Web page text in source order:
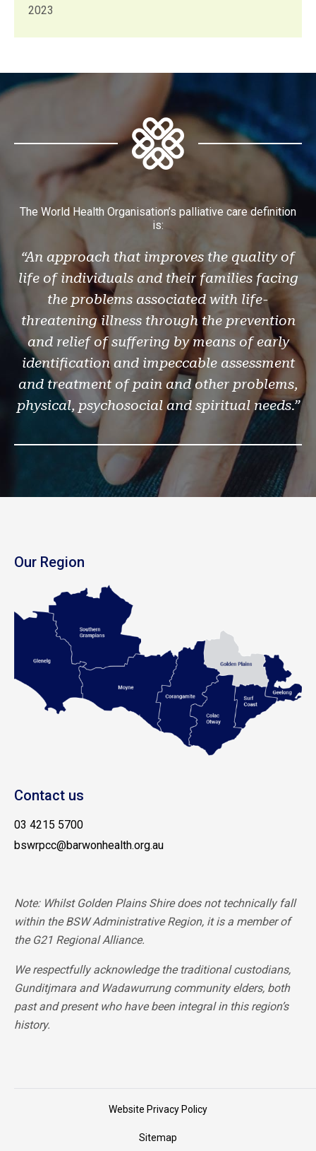
2023
The World Health Organisation’s palliative care definition
is:
“An approach that improves the quality of
life of individuals and their families facing
the problems associated with life-
threatening illness through the prevention
and relief of suffering by means of early
identification and impeccable assessment
and treatment of pain and other problems,
physical, psychosocial and spiritual needs.”
Our Region
Contact us
03 4215 5700
bswrpcc@barwonhealth.org.au
Note: Whilst Golden Plains Shire does not technically fall
within the BSW Administrative Region, it is a member of
the G21 Regional Alliance.
We respectfully acknowledge the traditional custodians,
Gunditjmara and Wadawurrung community elders, both
past and present who have been integral in this region’s
history.
Website Privacy Policy
Sitemap